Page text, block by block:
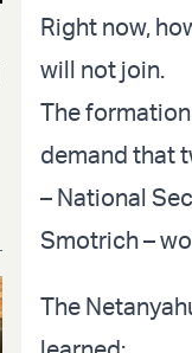
Right now,
will not join.
The
demand that
– National
Smotrich –
The